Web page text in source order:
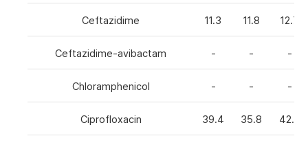
Ceftazidime 11.3 11.8 12.7
Ceftazidime-avibactam - - -
Chloramphenicol - - -
Ciprofloxacin 39.4 35.8 42.7